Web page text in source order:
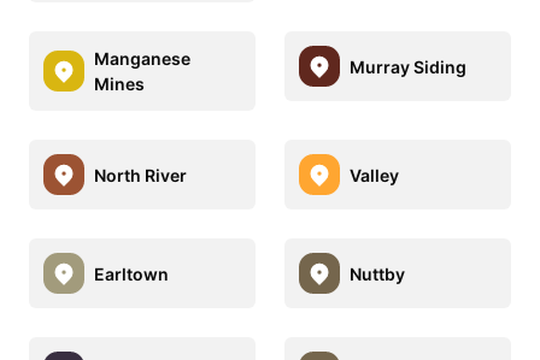
Manganese
Mines
Murray Siding
North River Valley
Earltown Nuttby